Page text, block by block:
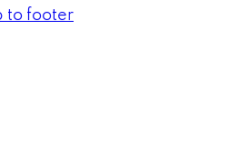
to footer